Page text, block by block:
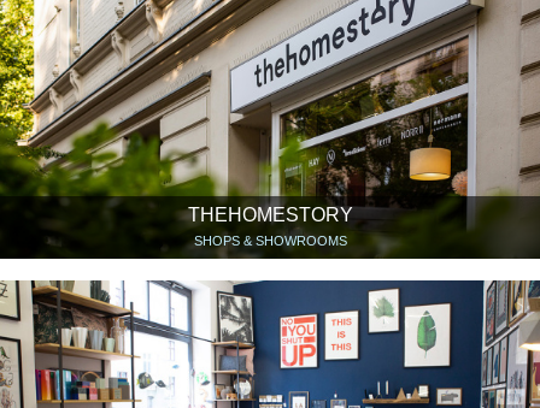
THEHOMESTORY
SHOPS & SHOWROOMS